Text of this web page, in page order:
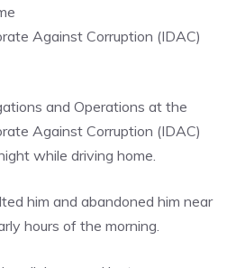
Against Corruption (IDAC)
and Operations at the
Against Corruption (IDAC)
while driving home.
him and abandoned him near
hours of the morning.